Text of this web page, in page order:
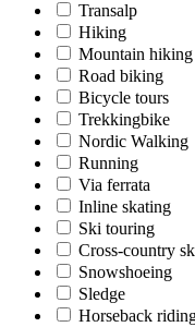
Transalp
Hiking
Mountain hiking
Road biking
Bicycle tours
Trekkingbike
Nordic Walking
Running
Via ferrata
Inline skating
Ski touring
Cross-country
Snowshoeing
Sledge
Horseback